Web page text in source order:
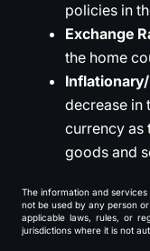
policies in
Exchange
the home
decrease in
currency as
goods and
The information and
not be used by any person
applicable laws, rules, or
jurisdictions where it is not